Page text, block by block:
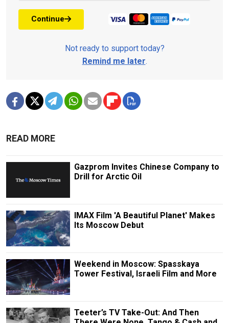
Continue
Not ready to support today?
Remind me later.
READ MORE
Gazprom Invites Chinese Company to
Drill for Arctic Oil
IMAX Film 'A Beautiful Planet' Makes
Its Moscow Debut
Weekend in Moscow: Spasskaya
Tower Festival, Israeli Film and More
Teeter’s TV Take-Out: And Then